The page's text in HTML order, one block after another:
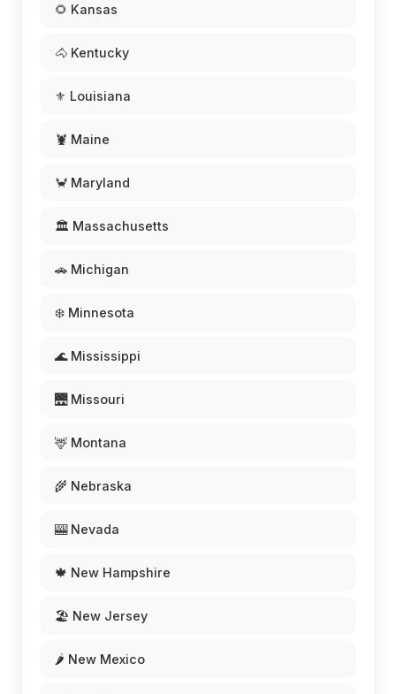
🌻 Kansas
🐴 Kentucky
⚜️ Louisiana
🦞 Maine
🦀 Maryland
🏛️ Massachusetts
🚗 Michigan
❄️ Minnesota
🌊 Mississippi
🌉 Missouri
🦌 Montana
🌾 Nebraska
🎰 Nevada
🍁 New Hampshire
🏖️ New Jersey
🌶️ New Mexico